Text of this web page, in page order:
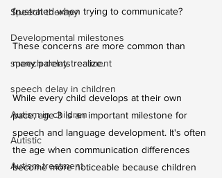
Speech therapy
Developmental milestones
speech delay treatment
speech delay in children
Autism in children
Autistic
Autism treatment
frustrated when trying to communicate?
These concerns are more common than
many parents realize.
While every child develops at their own
pace, age 3 is an important milestone for
speech and language development. It's often
the age when communication differences
become more noticeable because children